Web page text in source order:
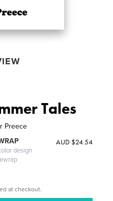
Tales
Preece
design
AUD $24.54
at checkout.